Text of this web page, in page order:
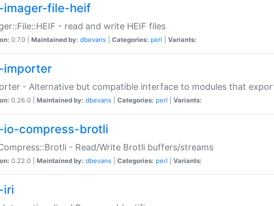
imager-file-heif
- read and write HEIF files
0.7.0 | Maintained by: dbevans Categories: perl Variants:
importer
- Alternative but compatible interface to modules that
0.26.0 | Maintained by: dbevans Categories: perl Variants:
io-compress-brotli
- Read/Write Brotli buffers/streams
0.22.0 | Maintained by: dbevans Categories: perl Variants:
iri